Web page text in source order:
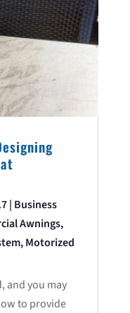
| Business
Awnings,
,Motorized
and you may
to provide